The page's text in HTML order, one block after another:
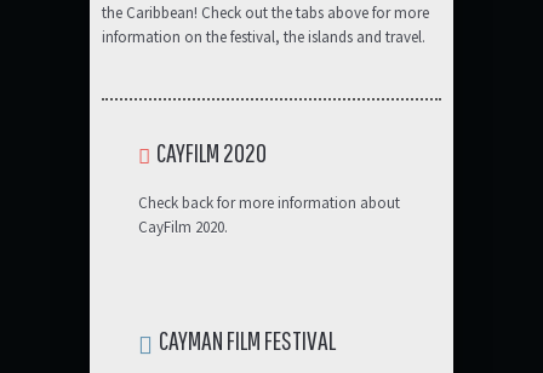
the Caribbean! Check out the tabs above for more
information on the festival, the islands and travel.
CAYFILM 2020
Check back for more information about
CayFilm 2020.
CAYMAN FILM FESTIVAL